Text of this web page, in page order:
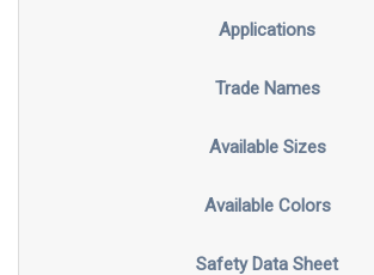
Applications
Trade Names
Available Sizes
Available Colors
Safety Data Sheet